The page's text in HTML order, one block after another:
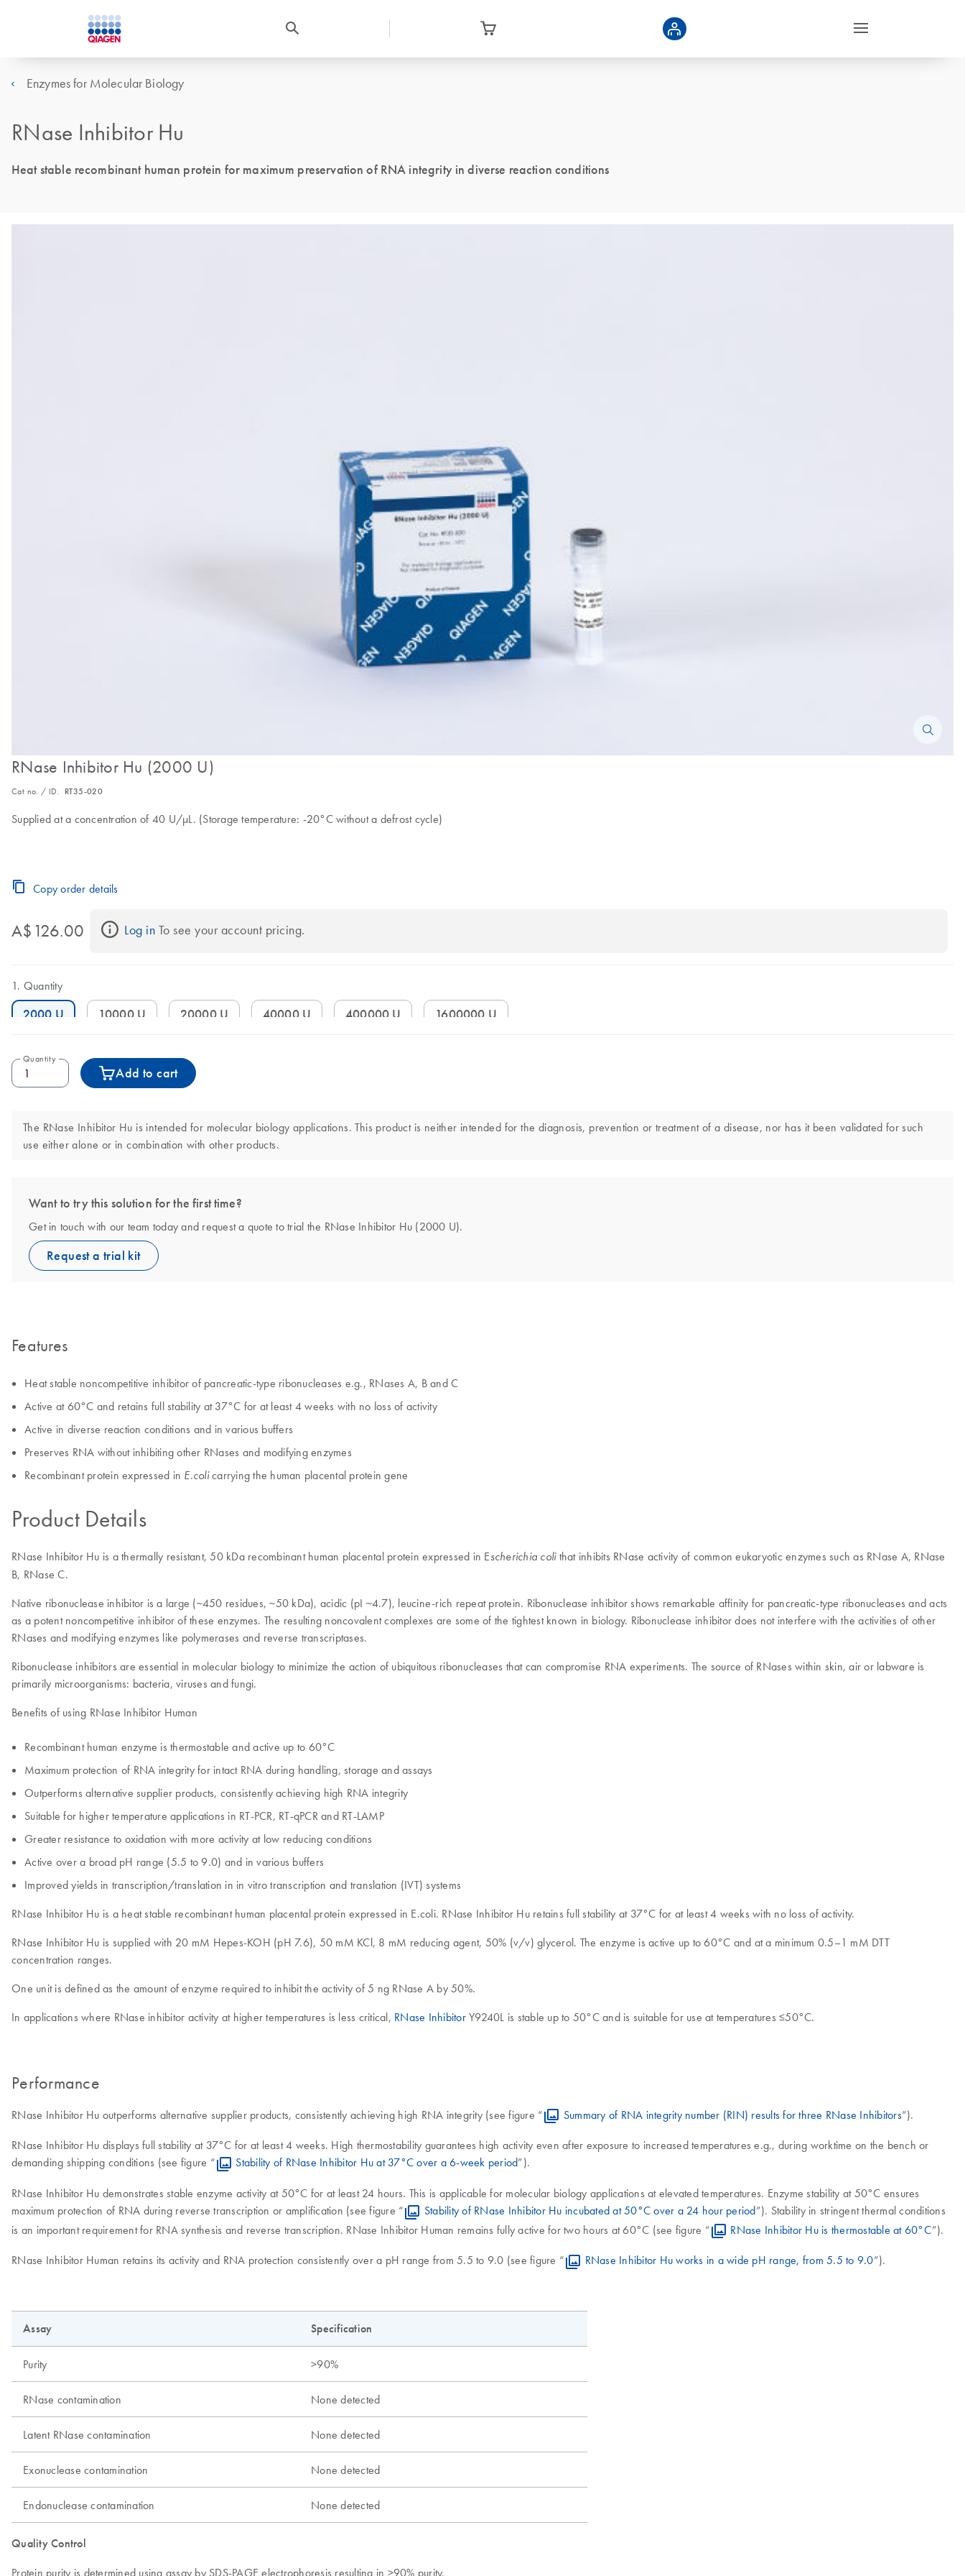
Enzymes for Molecular Biology
RNase Inhibitor Hu
Heat stable recombinant human protein for maximum preservation of RNA integrity in diverse reaction conditions
RNase Inhibitor Hu (2000 U)
Cat no. / ID. RT35-020
Supplied at a concentration of 40 U/µL. (Storage temperature: -20°C without a defrost cycle)
Copy order details
A$126.00 Log in To see your account pricing.
Quantity
2000 U 10000 U 20000 U 40000 U 400000 U 1600000 U
Quantity
Add to cart
The RNase Inhibitor Hu is intended for molecular biology applications. This product is neither intended for the diagnosis, prevention or treatment of a disease, nor has it been validated for such
use either alone or in combination with other products.
Want to try this solution for the first time?
Get in touch with our team today and request a quote to trial the RNase Inhibitor Hu (2000 U).
Request a trial kit
Features
Heat stable noncompetitive inhibitor of pancreatic-type ribonucleases e.g., RNases A, B and C
Active at 60°C and retains full stability at 37°C for at least 4 weeks with no loss of activity
Active in diverse reaction conditions and in various buffers
Preserves RNA without inhibiting other RNases and modifying enzymes
Recombinant protein expressed in E.colicarrying the human placental protein gene
Product Details
RNase Inhibitor Hu is a thermally resistant, 50 kDa recombinant human placental protein expressed in Escherichia colithat inhibits RNase activity of common eukaryotic enzymes such as RNase A, RNase
B, RNase C.
Native ribonuclease inhibitor is a large (~450 residues, ~50 kDa), acidic (pI ~4.7), leucine-rich repeat protein. Ribonuclease inhibitor shows remarkable affinity for pancreatic-type ribonucleases and acts
as a potent noncompetitive inhibitor of these enzymes. The resulting noncovalent complexes are some of the tightest known in biology. Ribonuclease inhibitor does not interfere with the activities of other
RNases and modifying enzymes like polymerases and reverse transcriptases.
Ribonuclease inhibitors are essential in molecular biology to minimize the action of ubiquitous ribonucleases that can compromise RNA experiments. The source of RNases within skin, air or labware is
primarily microorganisms: bacteria, viruses and fungi.
Benefits of using RNase Inhibitor Human
Recombinant human enzyme is thermostable and active up to 60°C
Maximum protection of RNA integrity for intact RNA during handling, storage and assays
Outperforms alternative supplier products, consistently achieving high RNA integrity
Suitable for higher temperature applications in RT-PCR, RT-qPCR and RT-LAMP
Greater resistance to oxidation with more activity at low reducing conditions
Active over a broad pH range (5.5 to 9.0) and in various buffers
Improved yields in transcription/translation in in vitro transcription and translation (IVT) systems
RNase Inhibitor Hu is a heat stable recombinant human placental protein expressed in E.coli. RNase Inhibitor Hu retains full stability at 37°C for at least 4 weeks with no loss of activity.
RNase Inhibitor Hu is supplied with 20 mM Hepes-KOH (pH 7.6), 50 mM KCl, 8 mM reducing agent, 50% (v/v) glycerol. The enzyme is active up to 60°C and at a minimum 0.5–1 mM DTT
concentration ranges.
One unit is defined as the amount of enzyme required to inhibit the activity of 5 ng RNase A by 50%.
In applications where RNase inhibitor activity at higher temperatures is less critical, RNase InhibitorY9240L is stable up to 50°C and is suitable for use at temperatures ≤50°C.
Performance
RNase Inhibitor Hu outperforms alternative supplier products, consistently achieving high RNA integrity (see figure “ Summary of RNA integrity number (RIN) results for three RNase Inhibitors”).
RNase Inhibitor Hu displays full stability at 37°C for at least 4 weeks. High thermostability guarantees high activity even after exposure to increased temperatures e.g., during worktime on the bench or
demanding shipping conditions (see figure “
Stability of RNase Inhibitor Hu at 37°C over a 6-week period”).
RNase Inhibitor Hu demonstrates stable enzyme activity at 50°C for at least 24 hours. This is applicable for molecular biology applications at elevated temperatures. Enzyme stability at 50°C ensures
maximum protection of RNA during reverse transcription or amplification (see figure “
Stability of RNase Inhibitor Hu incubated at 50°C over a 24 hour period”). Stability in stringent thermal conditions
is an important requirement for RNA synthesis and reverse transcription. RNase Inhibitor Human remains fully active for two hours at 60°C (see figure “
RNase Inhibitor Hu is thermostable at 60°C”).
RNase Inhibitor Human retains its activity and RNA protection consistently over a pH range from 5.5 to 9.0 (see figure “ RNase Inhibitor Hu works in a wide pH range, from 5.5 to 9.0”).
Assay Specification
Purity >90%
RNase contamination None detected
Latent RNase contamination None detected
Exonuclease contamination None detected
Endonuclease contamination None detected
Quality Control
Protein purity is determined using assay by SDS-PAGE electrophoresis resulting in >90% purity.